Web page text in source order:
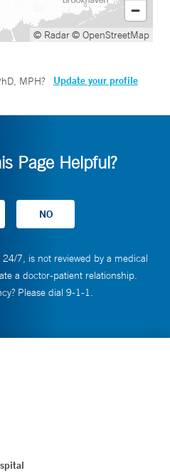
© Radar© OpenStreetMap
MPH? Update your profile
Page Helpful?
7, is not reviewed by a medical
a doctor-patient relationship.
Please dial 9-1-1.